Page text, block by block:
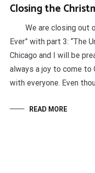
Closing the
We are closing out
Ever” with part 3: “The
Chicago and I will be
always a joy to come to
with everyone. Even
READ MORE